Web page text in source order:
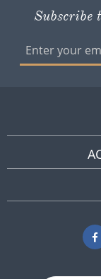
Subscribe